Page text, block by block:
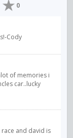
0
Cody
of memories i
car..lucky
and david is